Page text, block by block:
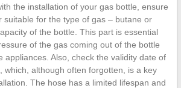
the installation of your gas bottle, ensure
suitable for the type of gas – butane or
of the bottle. This part is essential
of the gas coming out of the bottle
appliances. Also, check the validity date of
which, although often forgotten, is a key
The hose has a limited lifespan and